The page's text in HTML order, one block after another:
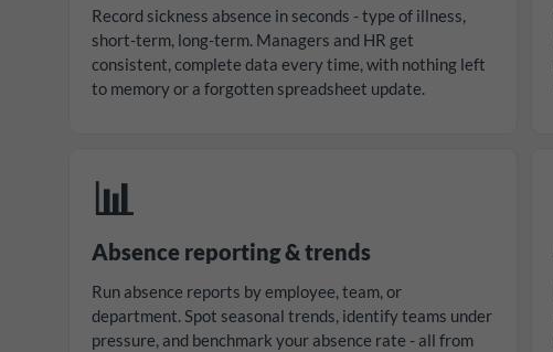
Record sickness absence in seconds - type of illness,
short-term, long-term. Managers and HR get
consistent, complete data every time, with nothing left
to memory or a forgotten spreadsheet update.
📊
Absence reporting & trends
Run absence reports by employee, team, or
department. Spot seasonal trends, identify teams under
pressure, and benchmark your absence rate - all from